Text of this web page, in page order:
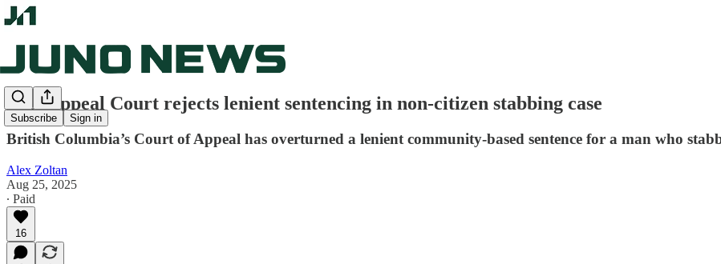
Subscribe Sign in
B.C. Appeal Court rejects lenient sentencing in non-citizen stabbing case
British Columbia’s Court of Appeal has overturned a lenient community-based sentence for a man who
Alex Zoltan
Aug 25, 2025
∙ Paid
16